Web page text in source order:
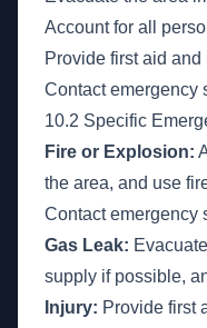
Account for all
Provide first aid
Contact emergency
10.2 Specific
Fire or Explosion:
the area, and use
Contact emergency
Gas Leak:
supply if possible,
Injury: Provide first